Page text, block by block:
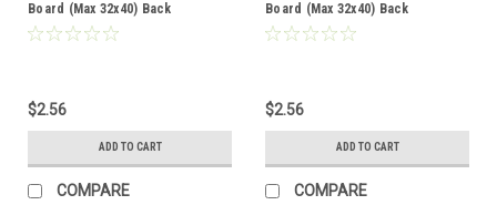
Board (Max 32x40) Back
$2.56
ADD TO CART
COMPARE
Board (Max 32x40) Back
$2.56
ADD TO CART
COMPARE